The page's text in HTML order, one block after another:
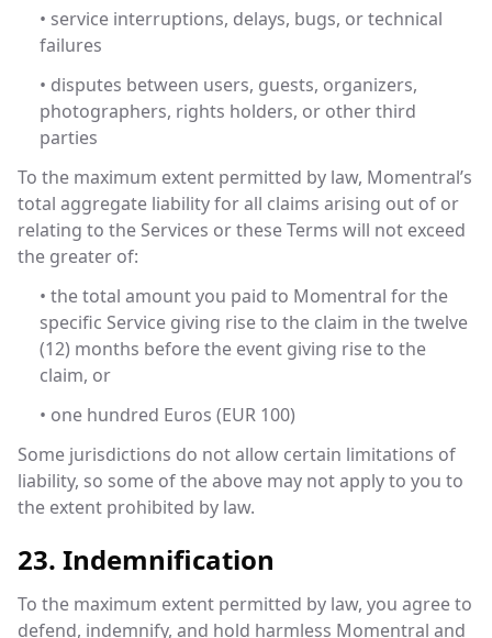
• service interruptions, delays, bugs, or technical
failures
• disputes between users, guests, organizers,
photographers, rights holders, or other third
parties
To the maximum extent permitted by law, Momentral’s
total aggregate liability for all claims arising out of or
relating to the Services or these Terms will not exceed
the greater of:
• the total amount you paid to Momentral for the
specific Service giving rise to the claim in the twelve
(12) months before the event giving rise to the
claim, or
• one hundred Euros (EUR 100)
Some jurisdictions do not allow certain limitations of
liability, so some of the above may not apply to you to
the extent prohibited by law.
23. Indemnification
To the maximum extent permitted by law, you agree to
defend, indemnify, and hold harmless Momentral and